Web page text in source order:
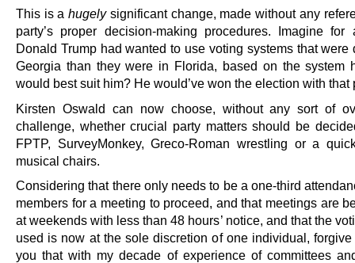
This is ahugelysignificant change, made without any
party’s proper decision-making procedures. Imagine for
Donald Trump had wanted to use voting systems that were
Georgia than they were in Florida, based on the system
would best suit him? He would’ve won the election with that
Kirsten Oswald can now choose, without any sort of
challenge, whether crucial party matters should be
FPTP, SurveyMonkey, Greco-Roman wrestling or a
musical chairs.
Considering that there only needs to be a one-third
members for a meeting to proceed, and that meetings are
at weekends with less than 48 hours’ notice, and that the
used is now at the sole discretion of one individual,
you that with my decade of experience of committees